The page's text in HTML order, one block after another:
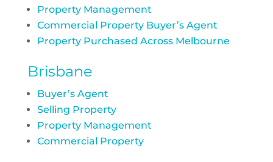
Property Management
Commercial Property Buyer’s Agent
Property Purchased Across Melbourne
Brisbane
Buyer’s Agent
Selling Property
Property Management
Commercial Property